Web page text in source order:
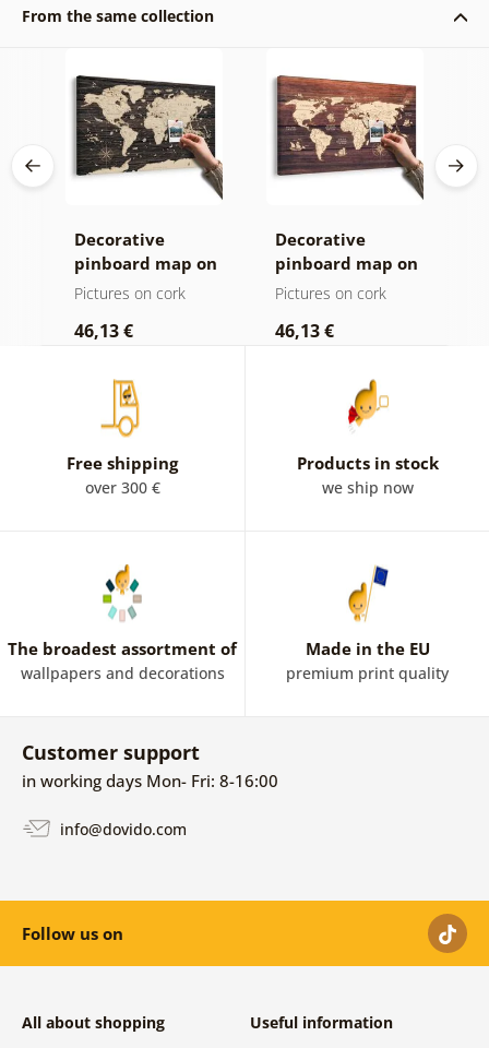
From the same collection
Decorative
pinboard map on
a wooden
Pictures on cork
46,13 €
Decorative
pinboard map on
wood
Pictures on cork
46,13 €
Free shipping
over 300 €
Products in stock
we ship now
The broadest assortment of
wallpapers and decorations
Made in the EU
premium print quality
Customer support
in working days Mon- Fri: 8-16:00
info@dovido.com
Follow us on
All about shopping Useful information